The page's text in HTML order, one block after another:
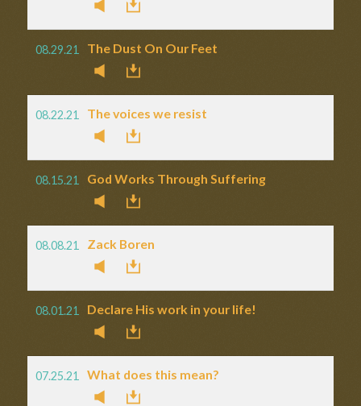
08.29.21 The Dust On Our Feet
08.22.21 The voices we resist
08.15.21 God Works Through Suffering
08.08.21 Zack Boren
08.01.21 Declare His work in your life!
07.25.21 What does this mean?